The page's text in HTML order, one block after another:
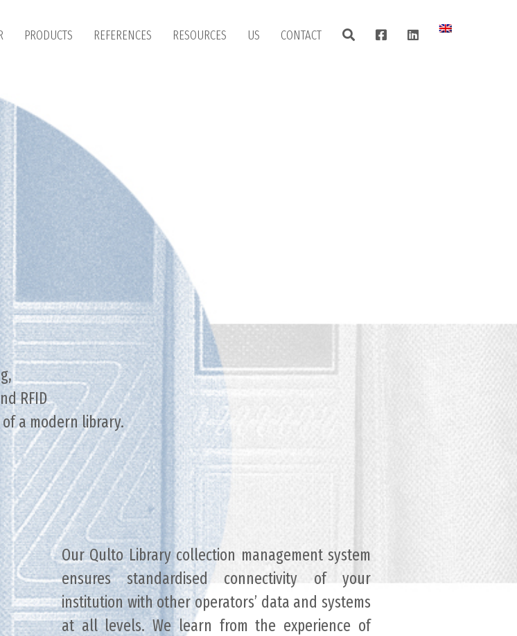
PRODUCTS REFERENCES RESOURCES US CONTACT
RFID
a modern library.
Our Qulto Library collection management system
ensures standardised connectivity of your
institution with other operators’ data and systems
at all levels. We learn from the experience of